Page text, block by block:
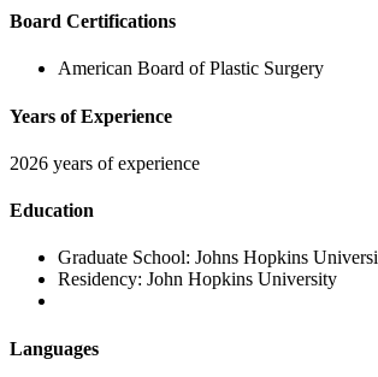
Board Certifications
American Board of Plastic Surgery
Years of Experience
2026 years of experience
Education
Graduate School: Johns Hopkins
Residency: John Hopkins University
Languages